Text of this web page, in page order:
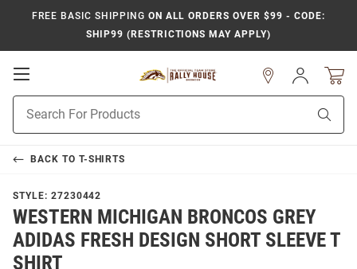
FREE BASIC SHIPPING ON ALL ORDERS OVER $99 - CODE:
SHIP99 (RESTRICTIONS MAY APPLY)
Open
Navigation
Search
Sign
In
BACK TO T-SHIRTS
STYLE: 27230442
WESTERN MICHIGAN BRONCOS GREY
ADIDAS FRESH DESIGN SHORT SLEEVE T
SHIRT